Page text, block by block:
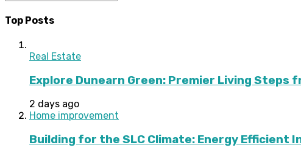
Top Posts
Real Estate
Explore Dunearn Green: Premier Living Steps
2 days ago
Home improvement
Building for the SLC Climate: Energy Efficient